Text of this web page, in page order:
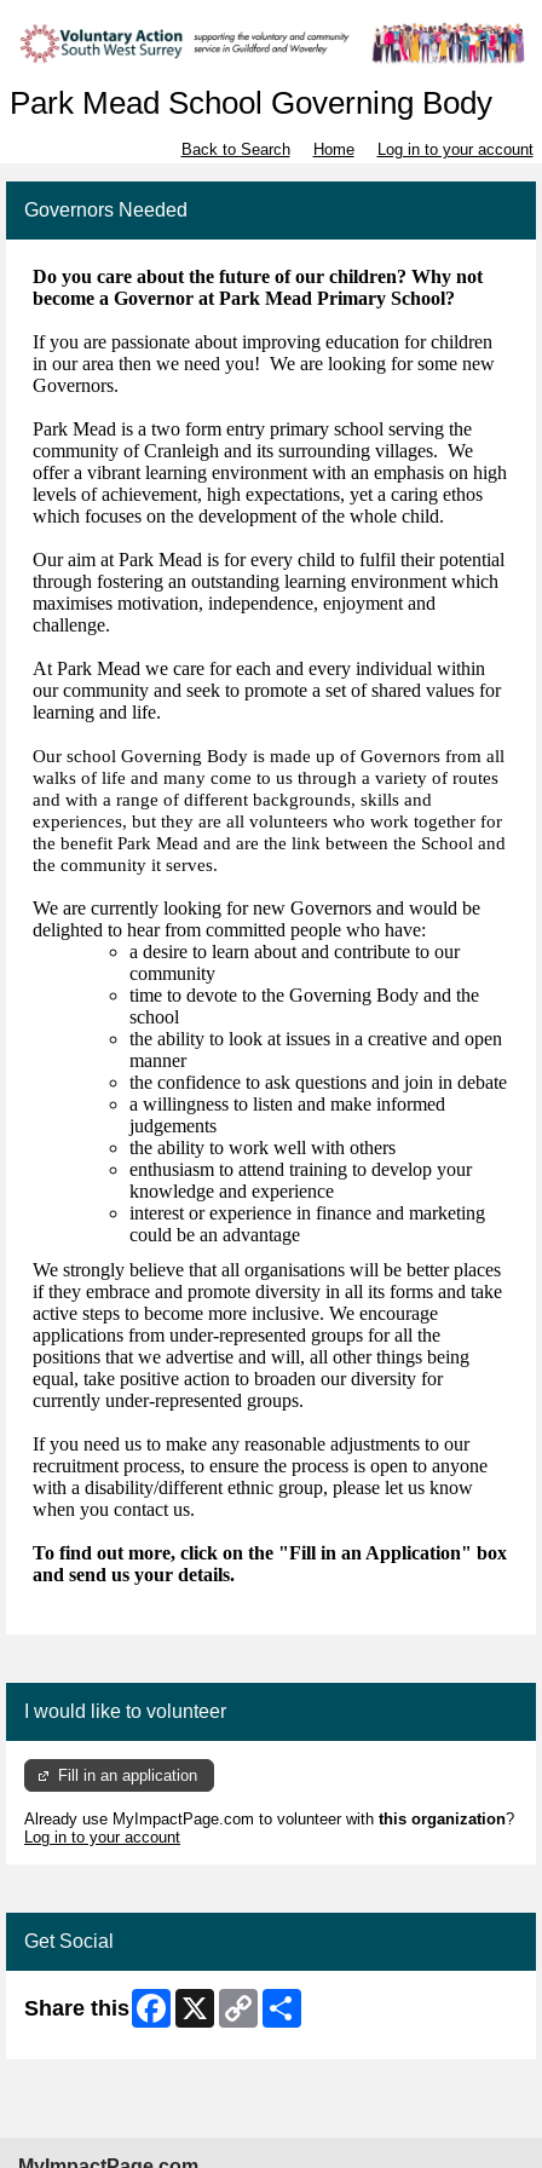
Park Mead School Governing Body
Back to Search Home Log in to your account
Governors Needed
Do you care about the future of our children? Why not
become a Governor at Park Mead Primary School?
If you are passionate about improving education for children
in our area then we need you! We are looking for some new
Governors.
Park Mead is a two form entry primary school serving the
community of Cranleigh and its surrounding villages. We
offer a vibrant learning environment with an emphasis on high
levels of achievement, high expectations, yet a caring ethos
which focuses on the development of the whole child.
Our aim at Park Mead is for every child to fulfil their potential
through fostering an outstanding learning environment which
maximises motivation, independence, enjoyment and
challenge.
At Park Mead we care for each and every individual within
our community and seek to promote a set of shared values for
learning and life.
Our school Governing Body is made up of Governors from all
walks of life and many come to us through a variety of routes
and with a range of different backgrounds, skills and
experiences, but they are all volunteers who work together for
the benefit Park Mead and are the link between the School and
the community it serves.
We are currently looking for new Governors and would be
delighted to hear from committed people who have:
a desire to learn about and contribute to our
community
time to devote to the Governing Body and the
school
the ability to look at issues in a creative and open
manner
the confidence to ask questions and join in debate
a willingness to listen and make informed
judgements
the ability to work well with others
enthusiasm to attend training to develop your
knowledge and experience
interest or experience in finance and marketing
could be an advantage
We strongly believe that all organisations will be better places
if they embrace and promote diversity in all its forms and take
active steps to become more inclusive. We encourage
applications from under-represented groups for all the
positions that we advertise and will, all other things being
equal, take positive action to broaden our diversity for
currently under-represented groups.
If you need us to make any reasonable adjustments to our
recruitment process, to ensure the process is open to anyone
with a disability/different ethnic group, please let us know
when you contact us.
To find out more, click on the "Fill in an Application" box
and send us your details.
I would like to volunteer
Fill in an application
Already use MyImpactPage.com to volunteer with this organization?
Log in to your account
Get Social
Share this Facebook
X
Copy
Link